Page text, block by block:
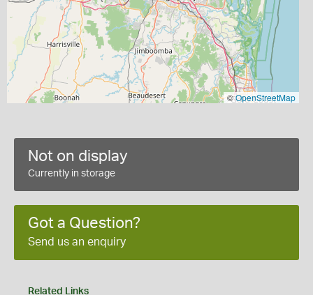
©OpenStreetMap
Not on display
Currently in storage
Got a Question?
Send us an enquiry
Related Links